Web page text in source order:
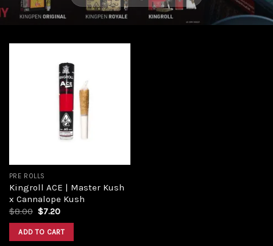
PRE ROLLS
Kingroll ACE | Master Kush
x Cannalope Kush
$8.00 Original
was:
$8.00.
$7.20Current
is:
$7.20.
ADD TO CART